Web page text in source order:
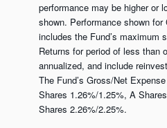
performance may be higher or
shown. Performance shown
includes the Fund’s maximum
Returns for period of less than
annualized, and include
The Fund’s Gross/Net
Shares 1.26%/1.25%, A
Shares 2.26%/2.25%.